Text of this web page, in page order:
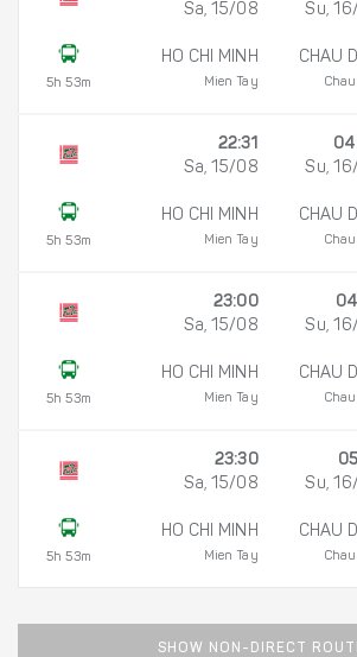
5h 53m
Sa, 15/08
HO CHI MINH
Mien Tay
Su,
CHAU
5h 53m
22:31
Sa, 15/08
HO CHI MINH
Mien Tay
Su,
CHAU
5h 53m
23:00
Sa, 15/08
HO CHI MINH
Mien Tay
Su,
CHAU
5h 53m
23:30
Sa, 15/08
HO CHI MINH
Mien Tay
Su,
CHAU
SHOW NON-DIRECT